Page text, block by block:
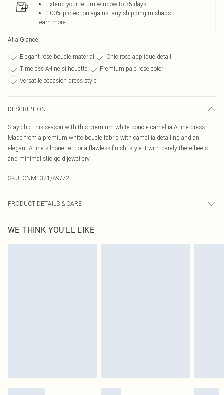
Extend your return window to 35 days
100% protection against any shipping mishaps
Learn more
At a Glance
Elegant rose boucle material
Chic rose applique detail
Timeless A-line silhouette
Premium pale rose color
Versatile occasion dress style
DESCRIPTION
Stay chic this season with this premium white boucle camellia A-line dress.
Made from a premium white boucle fabric with camellia detailing and an
elegant A-line silhouette. For a flawless finish, style it with barely-there heels
and minimalistic gold jewellery.
SKU: CNM1321/89/72
PRODUCT DETAILS & CARE
WE THINK YOU'LL LIKE